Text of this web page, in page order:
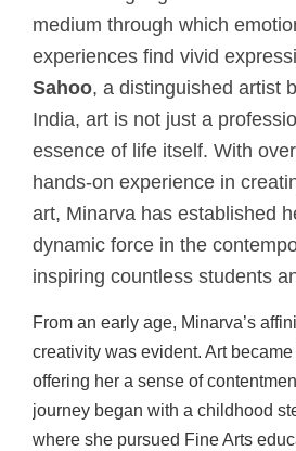
medium through which
experiences find vivid
Sahoo, a distinguished artist
India, art is not just a
essence of life itself. With
hands-on experience in
art, Minarva has established
dynamic force in the
inspiring countless students
From an early age, Minarva’s
creativity was evident. Art
offering her a sense of
journey began with a childhood
where she pursued Fine Arts